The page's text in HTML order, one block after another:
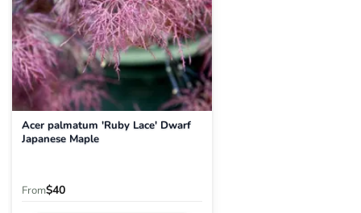
Acer palmatum 'Ruby Lace' Dwarf
Japanese Maple
From$40